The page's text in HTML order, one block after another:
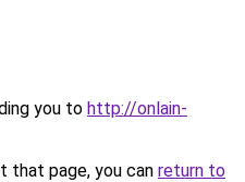
you to http://onlain-
that page, you can return to